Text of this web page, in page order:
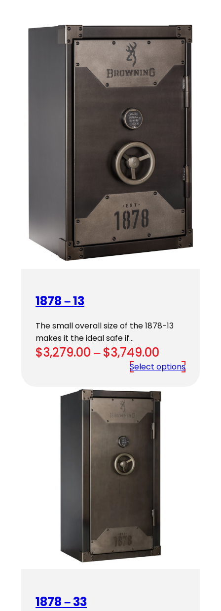
1878 – 13
The small overall size of the 1878-13
makes it the ideal safe if…
$3,279.00 – $3,749.00
range:
through
Select options
1878 – 33